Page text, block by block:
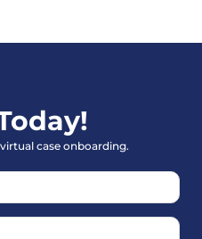
case onboarding.
Please leave this field